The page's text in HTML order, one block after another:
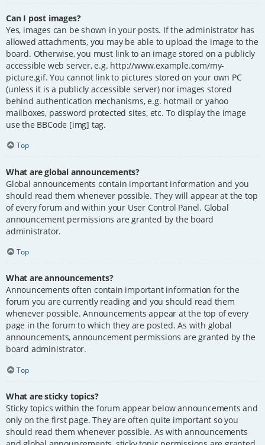
Can I post images?
Yes, images can be shown in your posts. If the administrator has
allowed attachments, you may be able to upload the image to the
board. Otherwise, you must link to an image stored on a publicly
accessible web server, e.g. http://www.example.com/my-
picture.gif. You cannot link to pictures stored on your own PC
(unless it is a publicly accessible server) nor images stored
behind authentication mechanisms, e.g. hotmail or yahoo
mailboxes, password protected sites, etc. To display the image
use the BBCode [img] tag.
Top
What are global announcements?
Global announcements contain important information and you
should read them whenever possible. They will appear at the top
of every forum and within your User Control Panel. Global
announcement permissions are granted by the board
administrator.
Top
What are announcements?
Announcements often contain important information for the
forum you are currently reading and you should read them
whenever possible. Announcements appear at the top of every
page in the forum to which they are posted. As with global
announcements, announcement permissions are granted by the
board administrator.
Top
What are sticky topics?
Sticky topics within the forum appear below announcements and
only on the first page. They are often quite important so you
should read them whenever possible. As with announcements